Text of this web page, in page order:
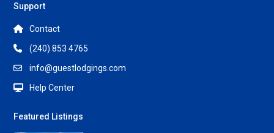
Support
Contact
(240) 853 4765
info@guestlodgings.com
Help Center
Featured Listings